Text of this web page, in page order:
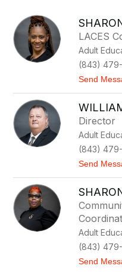
filter
by
staff
name.
LACES
Adult
(843)
Send
Director
Adult
(843)
Send
Adult
(843)
Send